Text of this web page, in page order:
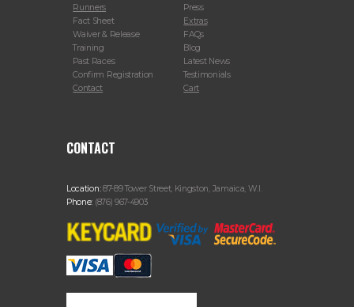
Runners
Fact Sheet
Waiver & Release
Training
Past Races
Confirm Registration
Contact
Press
Extras
FAQs
Blog
Latest News
Testimonials
Cart
CONTACT
Location:87-89 Tower Street, Kingston, Jamaica, W.I.
Phone: (876) 967-4903